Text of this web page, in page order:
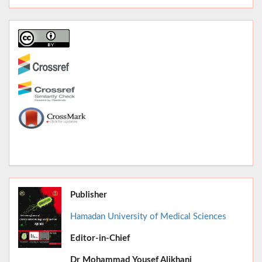
Publisher
Hamadan University of Medical Sciences
Editor-in-Chief
Dr Mohammad Yousef Alikhani